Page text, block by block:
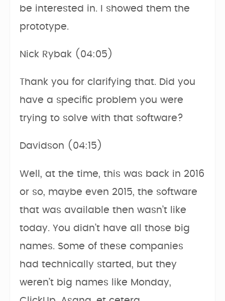
be interested in. I showed them the
prototype.
Nick Rybak (04:05)
Thank you for clarifying that. Did you
have a specific problem you were
trying to solve with that software?
Davidson (04:15)
Well, at the time, this was back in 2016
or so, maybe even 2015, the software
that was available then wasn’t like
today. You didn’t have all those big
names. Some of these companies
had technically started, but they
weren’t big names like Monday,